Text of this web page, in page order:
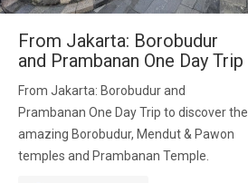
From Jakarta: Borobudur
and Prambanan One Day Trip
From Jakarta: Borobudur and
Prambanan One Day Trip to discover the
amazing Borobudur, Mendut & Pawon
temples and Prambanan Temple.